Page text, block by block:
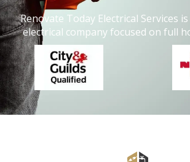
Renovate Today Electrical Services
electrical company focused on full